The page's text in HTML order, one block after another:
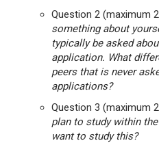
Question 2 (maximum
something about
typically be asked
application. What
peers that is never
applications?
Question 3 (maximum
plan to study within
want to study this?